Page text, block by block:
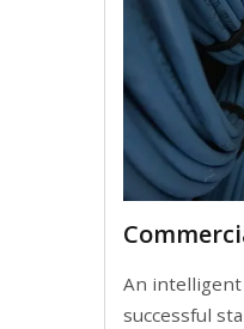
An
successful